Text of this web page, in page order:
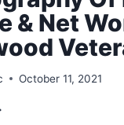
& Net
October 11, 2021